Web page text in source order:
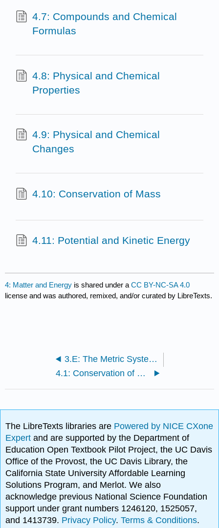
4.7: Compounds and Chemical
Formulas
4.8: Physical and Chemical
Properties
4.9: Physical and Chemical
Changes
4.10: Conservation of Mass
4.11: Potential and Kinetic Energy
4: Matter and Energy is shared under aCC BY-NC-SA 4.0
license and was authored, remixed, and/or curated by LibreTexts.
3.E: The Metric System (Exercises)
4.1: Conservation of Energy
The LibreTexts libraries are Powered by NICE CXone
Expertand are supported by the Department of
Education Open Textbook Pilot Project, the UC Davis
Office of the Provost, the UC Davis Library, the
California State University Affordable Learning
Solutions Program, and Merlot. We also
acknowledge previous National Science Foundation
support under grant numbers 1246120, 1525057,
and 1413739. Privacy Policy.Terms & Conditions.